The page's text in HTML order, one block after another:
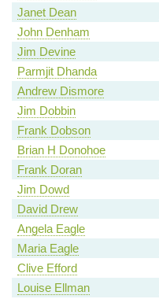
Janet Dean
John Denham
Jim Devine
Parmjit Dhanda
Andrew Dismore
Jim Dobbin
Frank Dobson
Brian H Donohoe
Frank Doran
Jim Dowd
David Drew
Angela Eagle
Maria Eagle
Clive Efford
Louise Ellman